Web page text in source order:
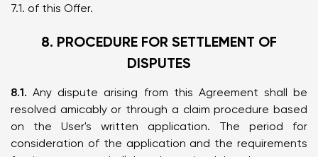
7.1. of this Offer.
8. PROCEDURE FOR SETTLEMENT OF
DISPUTES
8.1. Any dispute arising from this Agreement shall be
resolved amicably or through a claim procedure based
on the User's written application. The period for
consideration of the application and the requirements